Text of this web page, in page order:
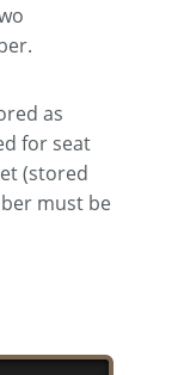
as
for seat
(stored
must be